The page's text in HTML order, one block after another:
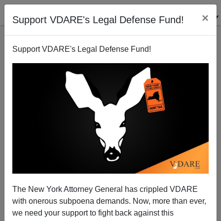
Support VDARE's Legal Defense Fund! ×
Support VDARE's Legal Defense Fund!
The New York Attorney General has crippled VDARE
with onerous subpoena demands. Now, more than ever,
we need your support to fight back against this
Big Business Sniffs The Immigration Coffee
03/15/2004
A+|a-